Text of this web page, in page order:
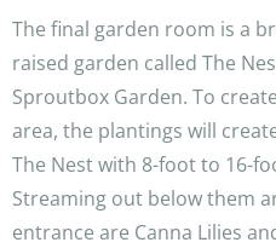
The final garden room is a
raised garden called The
Sproutbox Garden. To
area, the plantings will
The Nest with 8-foot to 16-
Streaming out below them
entrance are Canna Lilies